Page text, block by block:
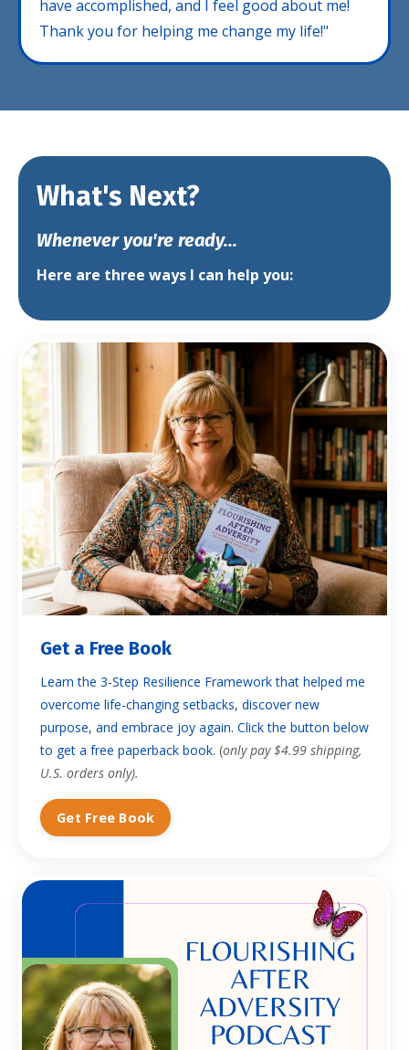
have accomplished, and I feel good about me!
Thank you for helping me change my life!"
What's Next?
Whenever you're ready...
Here are three ways I can help you:
Get a Free Book
Learn the 3-Step Resilience Framework that helped me
overcome life-changing setbacks, discover new
purpose, and embrace joy again. Click the button below
to get a free paperback book. (only pay $4.99 shipping,
U.S. orders only).
Get Free Book